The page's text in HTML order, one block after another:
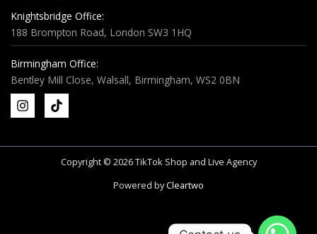
Knightsbridge Office:
188 Brompton Road, London SW3 1HQ
Birmingham Office:
Bentley Mill Close, Walsall, Birmingham, WS2 0BN
Copyright © 2026 TikTok Shop and Live Agency
Powered byCleartwo